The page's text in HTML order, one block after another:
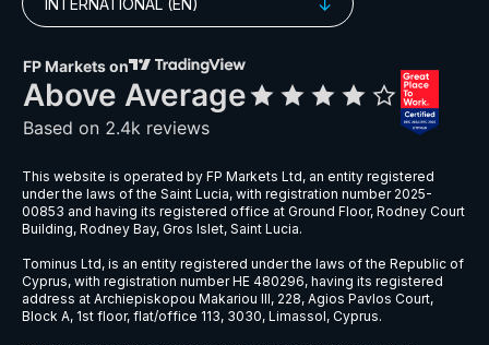
GBPPLN $6
GBPSEK $9
GBPSGD
NZDCHF $5